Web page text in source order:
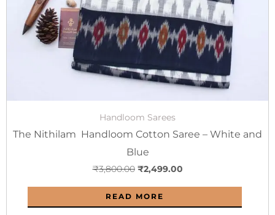
Handloom Sarees
The Nithilam Handloom Cotton Saree – White and
Blue
₹3,800.00 ₹2,499.00
READ MORE